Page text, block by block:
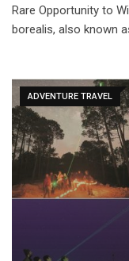
Rare Opportunity to
borealis, also known
ADVENTURE TRAVEL